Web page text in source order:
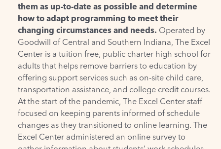
them as up-to-date as possible and determine
how to adapt programming to meet their
changing circumstances and needs. Operated by
Goodwill of Central and Southern Indiana, The Excel
Center is a tuition free, public charter high school for
adults that helps remove barriers to education by
offering support services such as on-site child care,
transportation assistance, and college credit courses.
At the start of the pandemic, The Excel Center staff
focused on keeping parents informed of schedule
changes as they transitioned to online learning. The
Excel Center administered an online survey to